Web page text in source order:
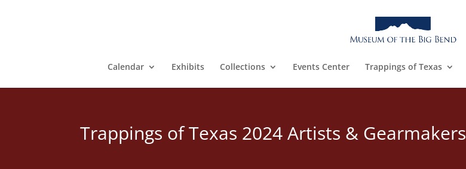
Calendar Exhibits Collections Events Center Trappings of Texas
Trappings of Texas 2024 Artists & Gearmakers